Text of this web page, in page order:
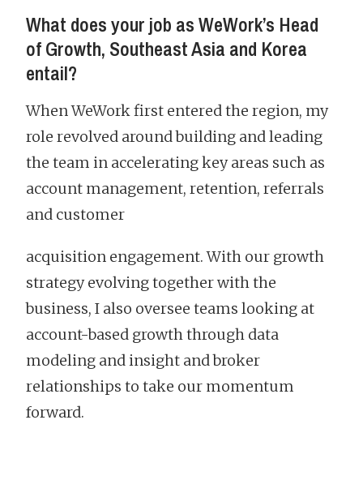
What does your job as WeWork’s Head
of Growth, Southeast Asia and Korea
entail?
When WeWork first entered the region, my
role revolved around building and leading
the team in accelerating key areas such as
account management, retention, referrals
and customer
acquisition engagement. With our growth
strategy evolving together with the
business, I also oversee teams looking at
account-based growth through data
modeling and insight and broker
relationships to take our momentum
forward.